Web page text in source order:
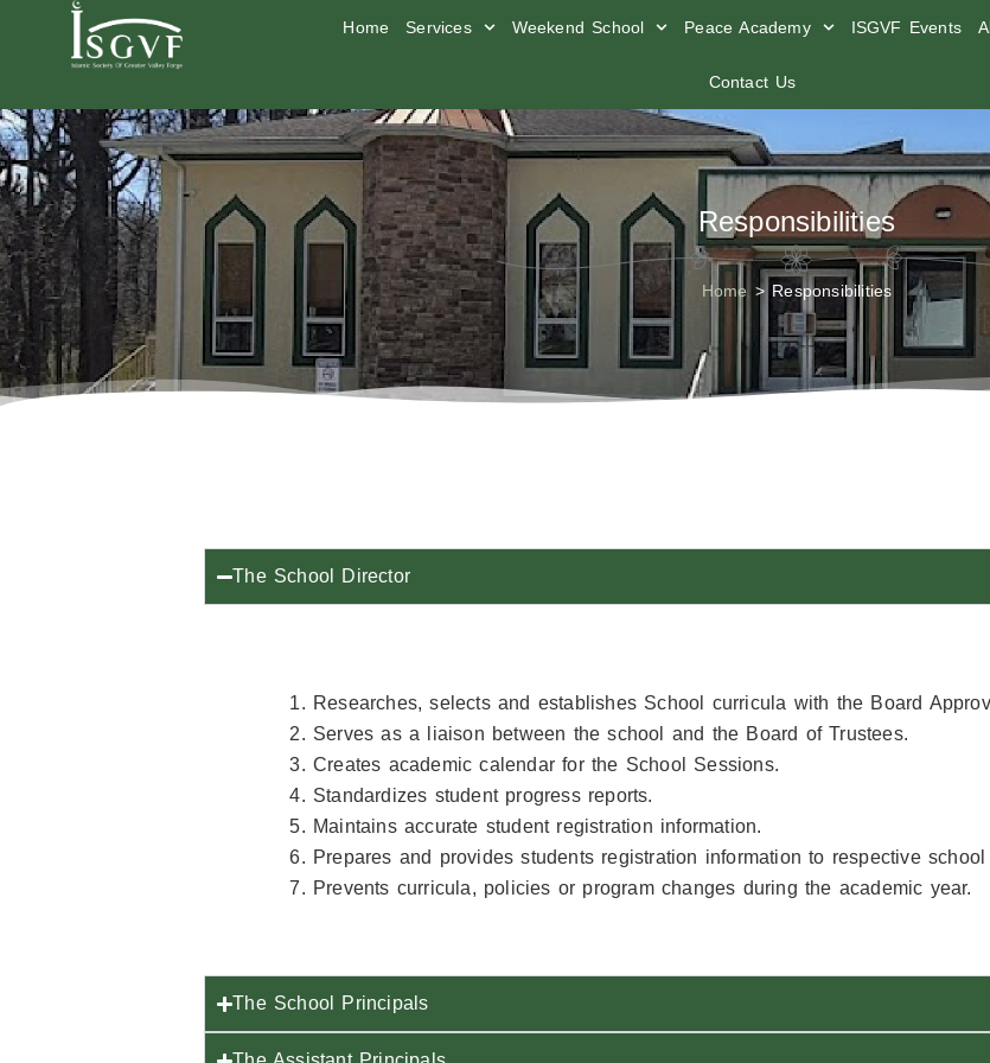
Home Services Weekend School Peace Academy ISGVF Events
Contact Us
Responsibilities
Home > Responsibilities
The School Director
Researches, selects and establishes School curricula with the Board
Serves as a liaison between the school and the Board of Trustees.
Creates academic calendar for the School Sessions.
Standardizes student progress reports.
Maintains accurate student registration information.
Prepares and provides students registration information to respective
Prevents curricula, policies or program changes during the academic year.
The School Principals